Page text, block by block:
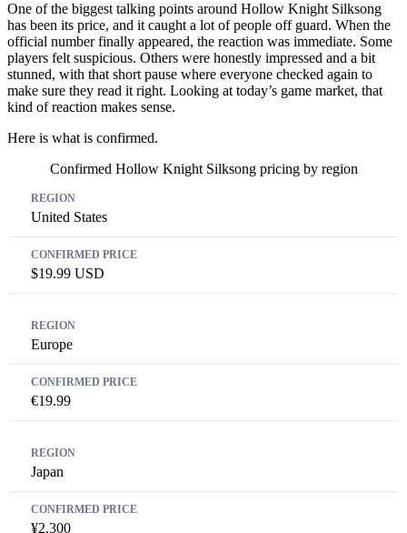
One of the biggest talking points around Hollow Knight Silksong
has been its price, and it caught a lot of people off guard. When the
official number finally appeared, the reaction was immediate. Some
players felt suspicious. Others were honestly impressed and a bit
stunned, with that short pause where everyone checked again to
make sure they read it right. Looking at today’s game market, that
kind of reaction makes sense.
Here is what is confirmed.
Confirmed Hollow Knight Silksong pricing by region
United States
$19.99 USD
Europe
€19.99
Japan
¥2,300